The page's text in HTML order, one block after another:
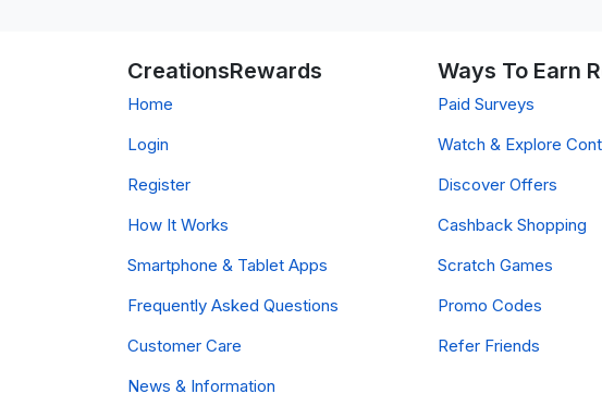
CreationsRewards
Home
Login
Register
How It Works
Smartphone & Tablet Apps
Frequently Asked Questions
Customer Care
News & Information
Ways To Earn
Paid Surveys
Watch & Explore
Discover Offers
Cashback Shopping
Scratch Games
Promo Codes
Refer Friends